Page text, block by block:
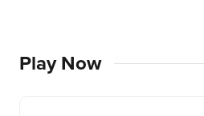
Play Now